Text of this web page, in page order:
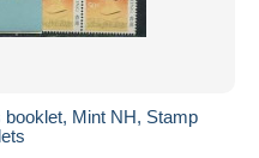
Mint NH, Stamp